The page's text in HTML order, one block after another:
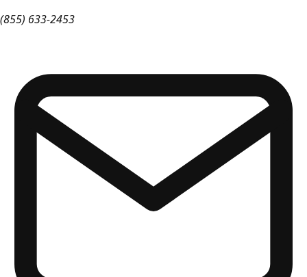
(855) 633-2453